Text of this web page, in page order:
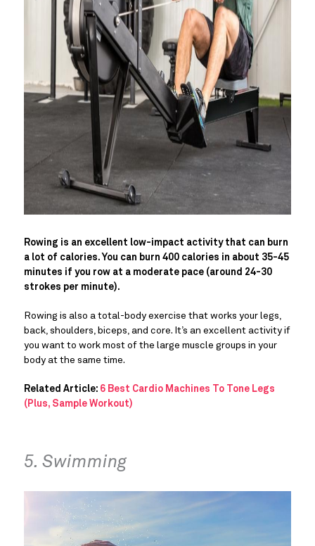
Rowing is an excellent low-impact activity that can burn
a lot of calories. You can burn 400 calories in about 35-45
minutes if you row at a moderate pace (around 24-30
strokes per minute).
Rowing is also a total-body exercise that works your legs,
back, shoulders, biceps, and core. It’s an excellent activity if
you want to work most of the large muscle groups in your
body at the same time.
Related Article: 6 Best Cardio Machines To Tone Legs
(Plus, Sample Workout)
5. Swimming